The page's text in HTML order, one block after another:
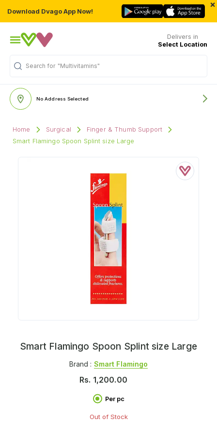
Download Dvago App Now!
×
Delivers in
Select Location
Search for "Multivitamins"
No Address Selected
Home Surgical
Finger & Thumb Support
Smart Flamingo Spoon Splint size Large
Smart Flamingo Spoon Splint size Large
Brand : Smart Flamingo
Rs. 1,200.00
Per pc
Out of Stock